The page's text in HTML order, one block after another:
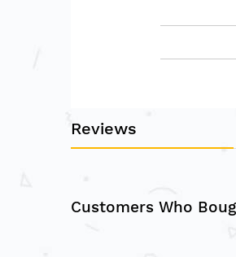
Reviews
Customers Who